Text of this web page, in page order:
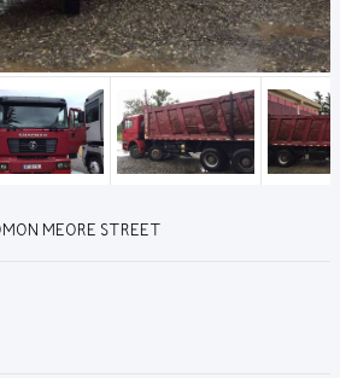
MEORE STREET